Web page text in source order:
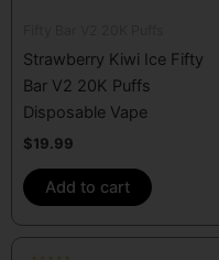
Strawberry Kiwi Ice Fifty
Bar V2 20K Puffs
Disposable Vape
$19.99
Add to cart